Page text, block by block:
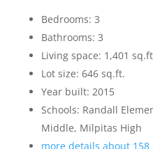
Bedrooms: 3
Bathrooms: 3
Living space: 1,401
Lot size: 646 sq.ft.
Year built: 2015
Schools: Randall
Middle, Milpitas High
more details about